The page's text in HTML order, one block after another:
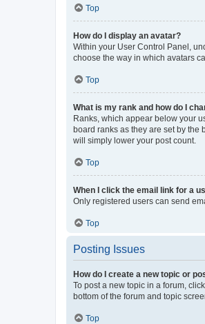
Top
How do I display an avatar?
Within your User Control Panel,
choose the way in which avatars
Top
What is my rank and how do I
Ranks, which appear below your
board ranks as they are set by the
will simply lower your post count.
Top
When I click the email link for a
Only registered users can send
Top
Posting Issues
How do I create a new topic or
To post a new topic in a forum,
bottom of the forum and topic
Top